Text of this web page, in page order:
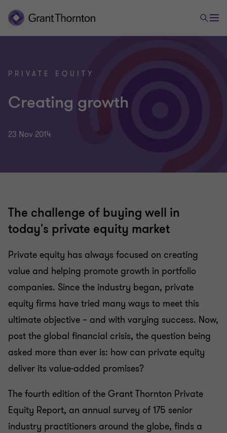
PRIVATE EQUITY
Creating growth
23 Nov 2014
The challenge of buying well in
today's private equity market
Private equity has always focused on creating
value and helping promote growth in portfolio
companies. Since the industry began, private
equity firms have tried many ways to meet this
ultimate objective – and with varying success. Now,
post the global financial crisis, the question being
asked more than ever is: how can private equity
deliver its value-added promises?
The fourth edition of the Grant Thornton Private
Equity Report, an annual survey of 175 senior
industry practitioners around the globe, finds a